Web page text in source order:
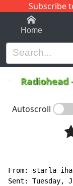
Subscribe
1-9Home
Radiohead
Autoscroll
From: starla
Sent: Tuesday,